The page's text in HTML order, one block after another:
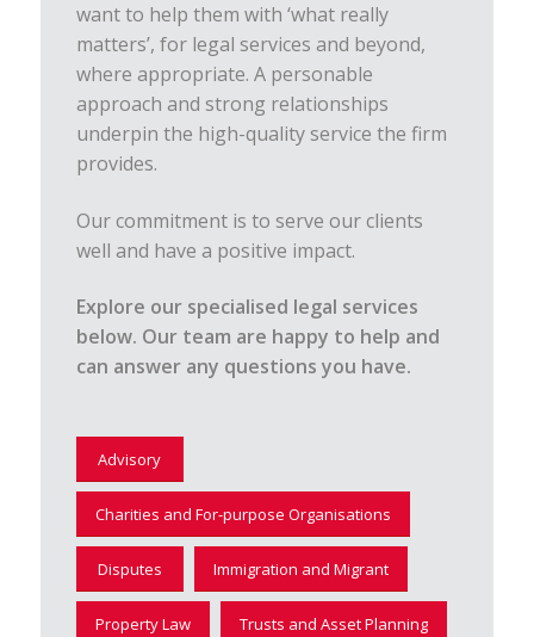
want to help them with ‘what really
matters’, for legal services and beyond,
where appropriate. A personable
approach and strong relationships
underpin the high-quality service the firm
provides.
Our commitment is to serve our clients
well and have a positive impact.
Explore our specialised legal services
below. Our team are happy to help and
can answer any questions you have.
Advisory
Charities and For-purpose Organisations
Disputes Immigration and Migrant
Property Law Trusts and Asset Planning